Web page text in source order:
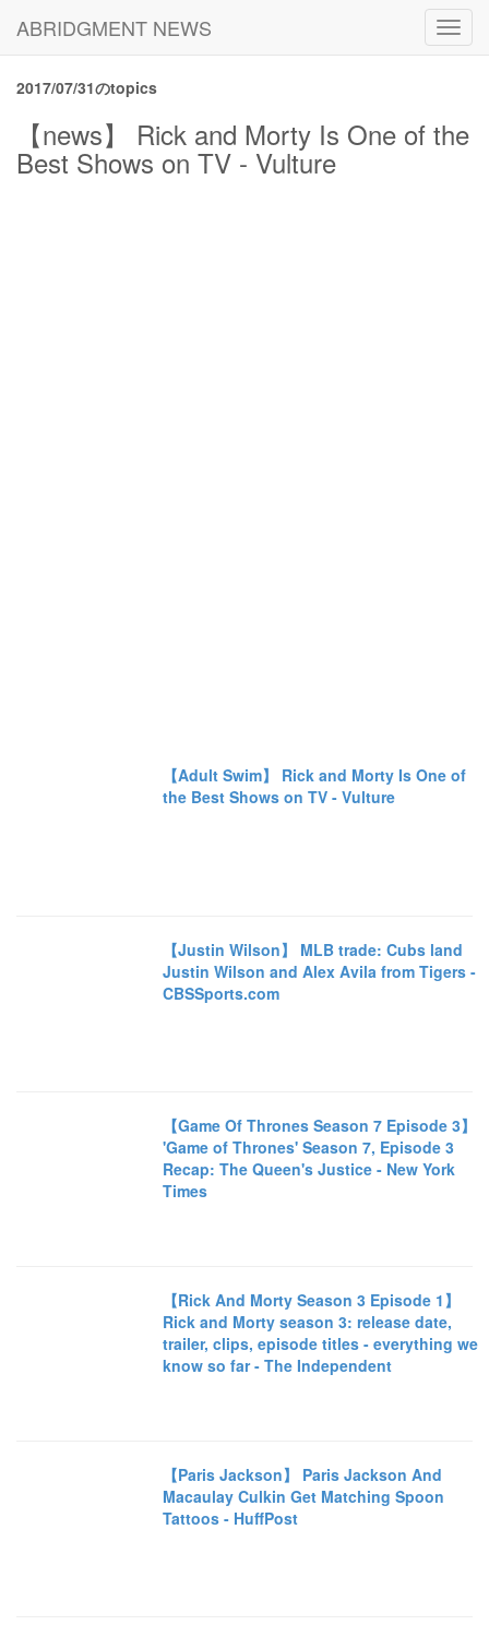
ABRIDGMENT NEWS
2017/07/31のtopics
【news】 Rick and Morty Is One of the
Best Shows on TV - Vulture
【Adult Swim】 Rick and Morty Is One of
the Best Shows on TV - Vulture
【Justin Wilson】 MLB trade: Cubs land
Justin Wilson and Alex Avila from Tigers -
CBSSports.com
【Game Of Thrones Season 7 Episode 3】
'Game of Thrones' Season 7, Episode 3
Recap: The Queen's Justice - New York
Times
【Rick And Morty Season 3 Episode 1】
Rick and Morty season 3: release date,
trailer, clips, episode titles - everything we
know so far - The Independent
【Paris Jackson】 Paris Jackson And
Macaulay Culkin Get Matching Spoon
Tattoos - HuffPost